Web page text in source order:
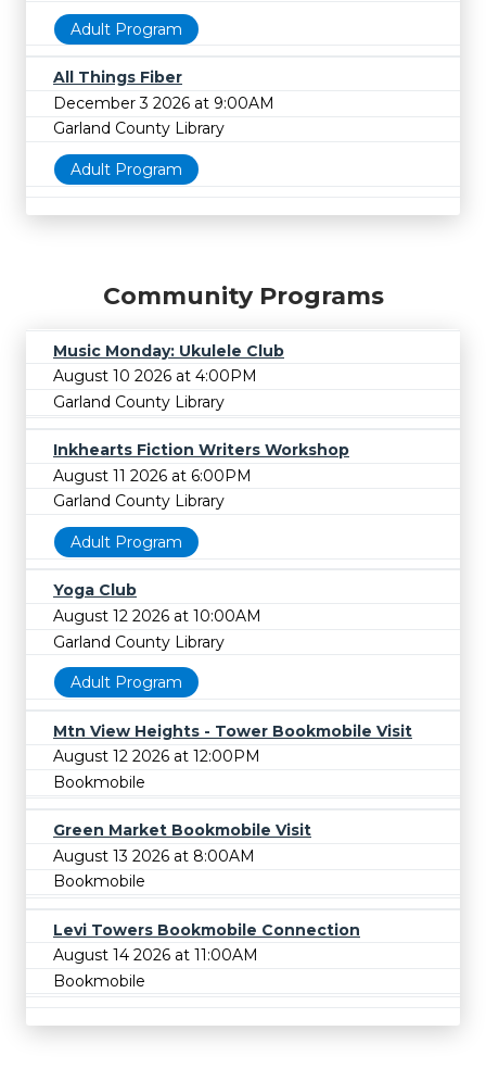
Adult Program
All Things Fiber
December 3 2026 at 9:00AM
Garland County Library
Adult Program
Community Programs
Music Monday: Ukulele Club
August 10 2026 at 4:00PM
Garland County Library
Inkhearts Fiction Writers Workshop
August 11 2026 at 6:00PM
Garland County Library
Adult Program
Yoga Club
August 12 2026 at 10:00AM
Garland County Library
Adult Program
Mtn View Heights - Tower Bookmobile Visit
August 12 2026 at 12:00PM
Bookmobile
Green Market Bookmobile Visit
August 13 2026 at 8:00AM
Bookmobile
Levi Towers Bookmobile Connection
August 14 2026 at 11:00AM
Bookmobile